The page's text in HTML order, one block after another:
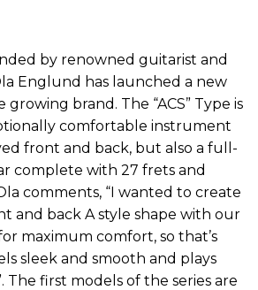
by renowned guitarist and
Englund has launched a new
brand. The “ACS” Type is
comfortable instrument
front and back, but also a full-
complete with 27 frets and
comments, “I wanted to create
and back A style shape with our
maximum comfort, so that’s
sleek and smooth and plays
The first models of the series are